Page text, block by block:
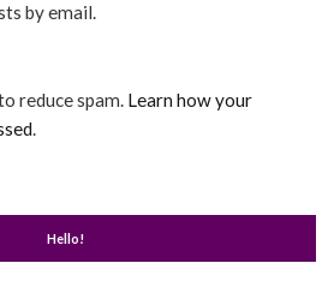
by email.
reduce spam. Learn how your
.
Hello!